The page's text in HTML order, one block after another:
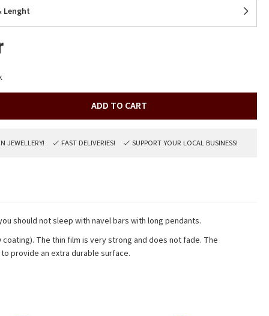
Lenght
ADD TO CART
JEWELLERY! FAST DELIVERIES! SUPPORT YOUR LOCAL BUSINESS!
should not sleep with navel bars with long pendants.
The thin film is very strong and does not fade. The
provide an extra durable surface.